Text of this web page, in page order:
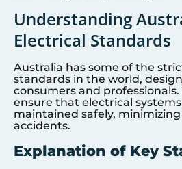
Understanding
Electrical Standards
Australia has some of the
standards in the world,
consumers and
ensure that electrical
maintained safely,
accidents.
Explanation of Key